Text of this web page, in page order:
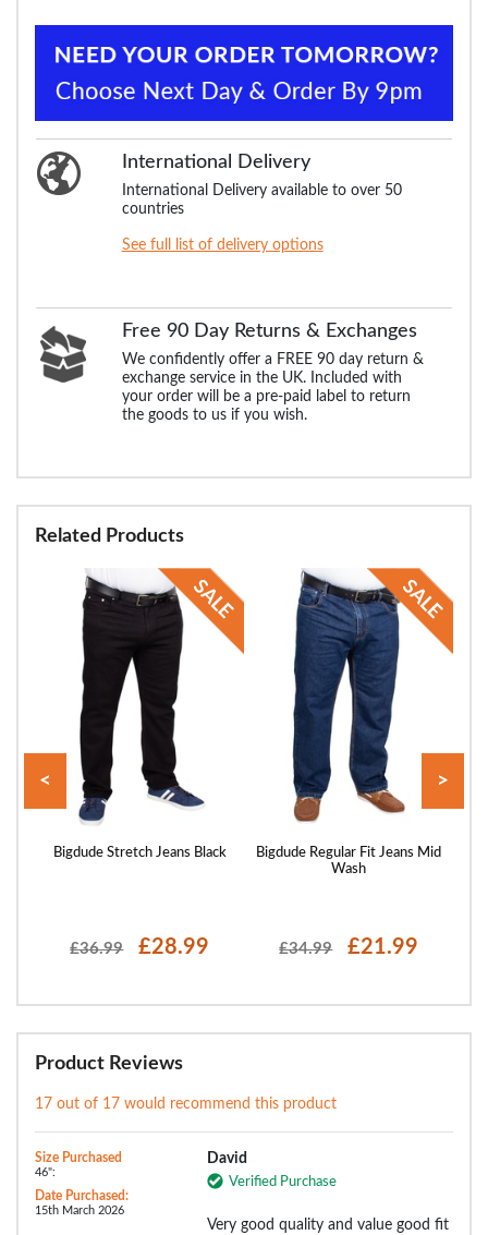
International Delivery
International Delivery available to over 50
countries
See full list of delivery options
Free 90 Day Returns & Exchanges
We confidently offer a FREE 90 day return &
exchange service in the UK. Included with
your order will be a pre-paid label to return
the goods to us if you wish.
Related Products
Bigdude Stretch Jeans Black
£36.99 £28.99
Bigdude Regular Fit Jeans Mid
Wash
£34.99 £21.99
< >
Product Reviews
17 out of 17 would recommend this product
Size Purchased
46":
Date Purchased:
15th March 2026
David
Verified Purchase
Very good quality and value good fit